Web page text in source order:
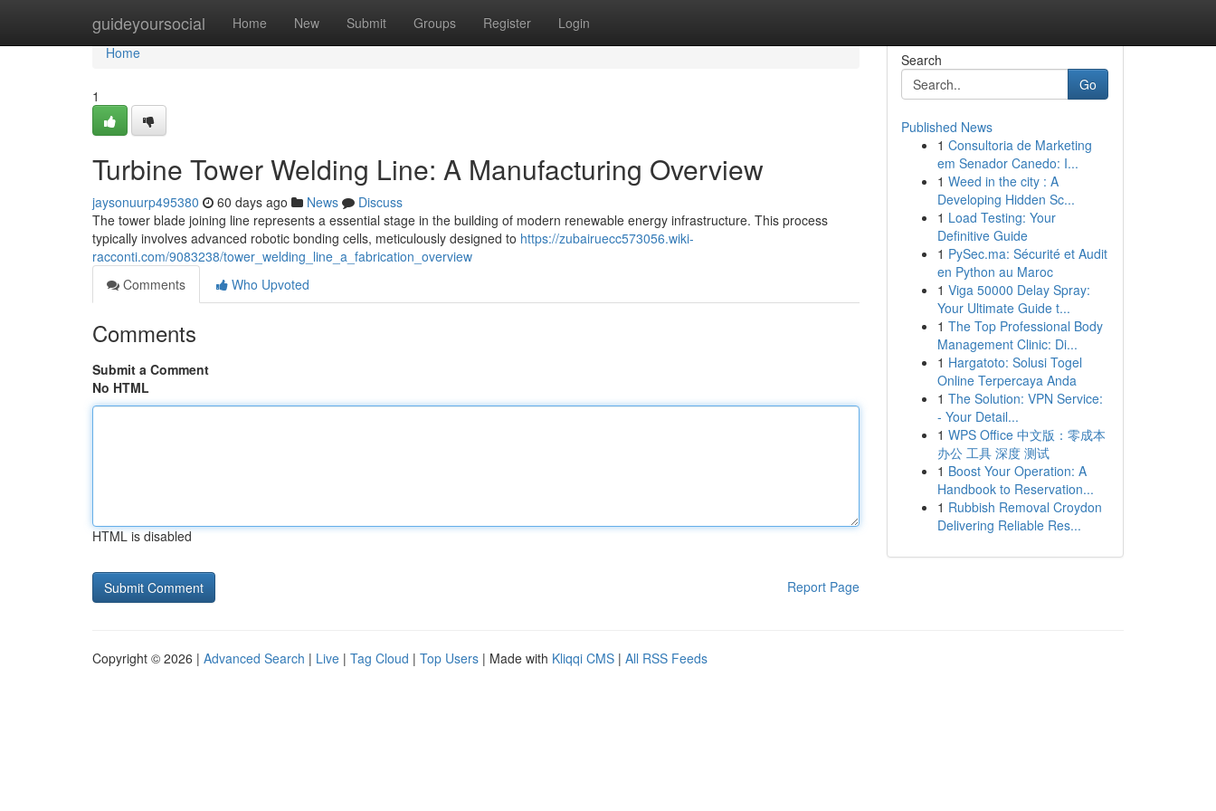
guideyoursocial Home New Submit Groups Register Login
Home
Home
1
Turbine Tower Welding Line: A Manufacturing Overview
jaysonuurp495380 60 days ago News
Discuss
The tower blade joining line represents a essential stage in the building of modern renewable energy infrastructure. This process
typically involves advanced robotic bonding cells, meticulously designed to https://zubairuecc573056.wiki-
racconti.com/9083238/tower_welding_line_a_fabrication_overview
Comments
Who Upvoted
Comments
Submit a Comment
No HTML
HTML is disabled
Report Page
Search
Go
Published News
1 Consultoria de Marketing
em Senador Canedo: I...
1 Weed in the city : A
Developing Hidden Sc...
1 Load Testing: Your
Definitive Guide
1 PySec.ma: Sécurité et Audit
en Python au Maroc
1 Viga 50000 Delay Spray:
Your Ultimate Guide t...
1 The Top Professional Body
Management Clinic: Di...
1 Hargatoto: Solusi Togel
Online Terpercaya Anda
1 The Solution: VPN Service:
- Your Detail...
1 WPS Office 中文版：零成本
办公 工具 深度 测试
1 Boost Your Operation: A
Handbook to Reservation...
1 Rubbish Removal Croydon
Delivering Reliable Res...
Copyright © 2026 | Advanced Search | Live | Tag Cloud | Top Users | Made with Kliqqi CMS | All RSS Feeds